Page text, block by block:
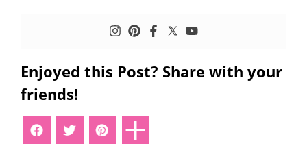
Enjoyed this Post? Share with your
friends!